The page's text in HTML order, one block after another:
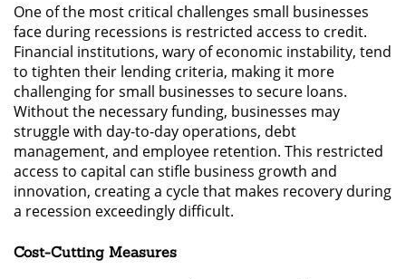
One of the most critical challenges small businesses
face during recessions is restricted access to credit.
Financial institutions, wary of economic instability, tend
to tighten their lending criteria, making it more
challenging for small businesses to secure loans.
Without the necessary funding, businesses may
struggle with day-to-day operations, debt
management, and employee retention. This restricted
access to capital can stifle business growth and
innovation, creating a cycle that makes recovery during
a recession exceedingly difficult.
Cost-Cutting Measures